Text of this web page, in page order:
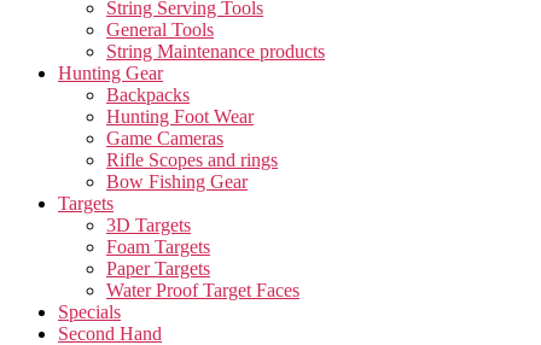
String Serving Tools
General Tools
String Maintenance products
Hunting Gear
Backpacks
Hunting Foot Wear
Game Cameras
Rifle Scopes and rings
Bow Fishing Gear
Targets
3D Targets
Foam Targets
Paper Targets
Water Proof Target Faces
Specials
Second Hand